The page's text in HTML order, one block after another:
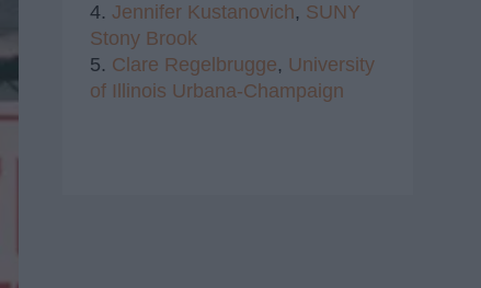
4. Jennifer Kustanovich, SUNY
Stony Brook
5. Clare Regelbrugge, University
of Illinois Urbana-Champaign